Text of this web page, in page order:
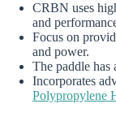
CRBN uses
and
Focus on
and power.
The paddle has
Incorporates
Polypropylene